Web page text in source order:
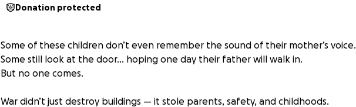
Donation protected
Some of these children don’t even remember the sound of their mother’s voice.
Some still look at the door… hoping one day their father will walk in.
But no one comes.
War didn’t just destroy buildings — it stole parents, safety, and childhoods.